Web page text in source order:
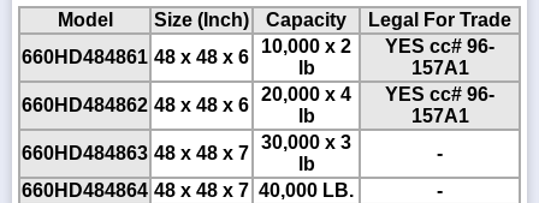
Model Size (Inch) Capacity
Legal For Trade
660HD484861 48 x 48 x 6
10,000 x 2
lb
YES cc# 96-
157A1
660HD484862 48 x 48 x 6
20,000 x 4
lb
YES cc# 96-
157A1
660HD484863 48 x 48 x 7
30,000 x 3
lb
-
660HD484864 48 x 48 x 7 40,000 LB.
-